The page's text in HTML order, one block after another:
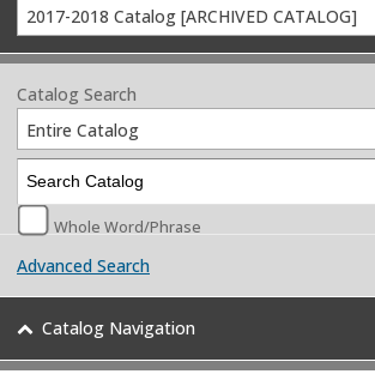
2017-2018 Catalog [ARCHIVED CATALOG]
Catalog Search
Entire Catalog
Whole Word/Phrase
Advanced Search
Catalog Navigation